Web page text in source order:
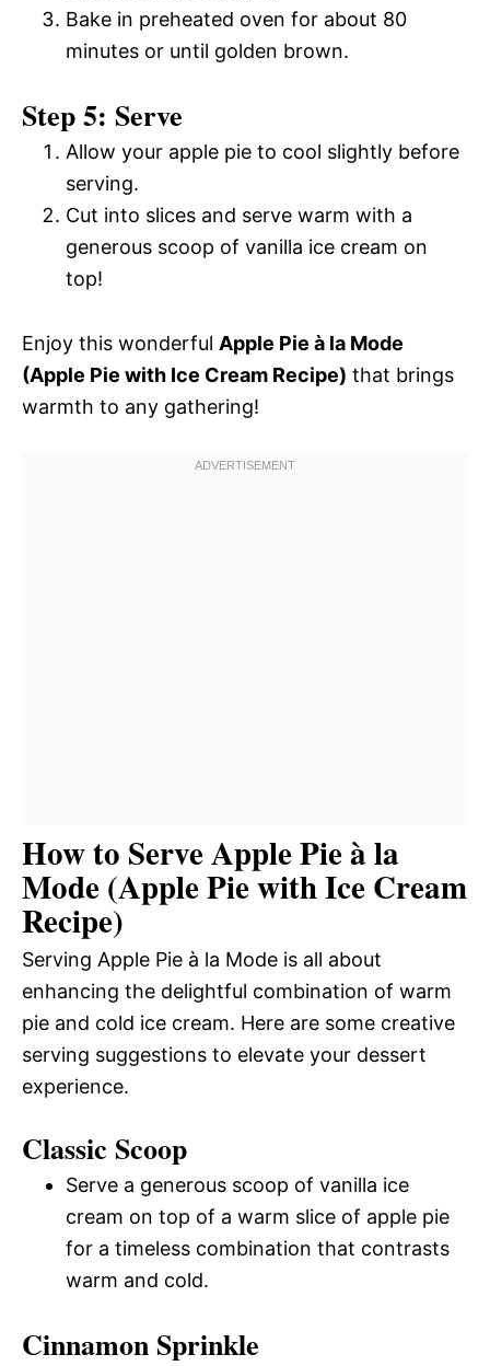
Bake in preheated oven for about 80
minutes or until golden brown.
Step 5: Serve
Allow your apple pie to cool slightly before
serving.
Cut into slices and serve warm with a
generous scoop of vanilla ice cream on
top!
Enjoy this wonderful Apple Pie à la Mode
(Apple Pie with Ice Cream Recipe) that brings
warmth to any gathering!
How to Serve Apple Pie à la
Mode (Apple Pie with Ice Cream
Recipe)
Serving Apple Pie à la Mode is all about
enhancing the delightful combination of warm
pie and cold ice cream. Here are some creative
serving suggestions to elevate your dessert
experience.
Classic Scoop
Serve a generous scoop of vanilla ice
cream on top of a warm slice of apple pie
for a timeless combination that contrasts
warm and cold.
Cinnamon Sprinkle